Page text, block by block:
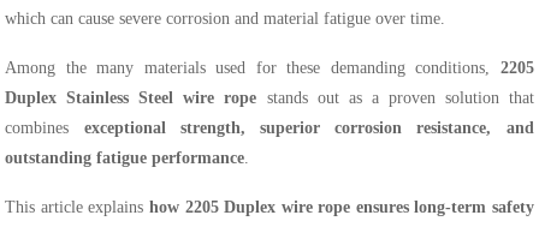
which can cause severe corrosion and material fatigue over time.
Among the many materials used for these demanding conditions, 2205
Duplex Stainless Steel wire rope stands out as a proven solution that
combines exceptional strength, superior corrosion resistance, and
outstanding fatigue performance.
This article explains how 2205 Duplex wire rope ensures long-term safety